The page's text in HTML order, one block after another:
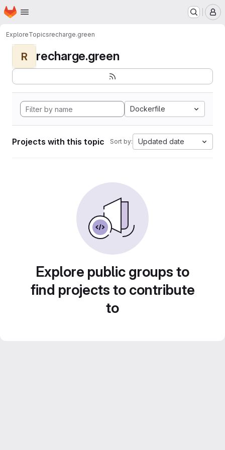
Skip to main content
Homepage
ExploreTopicsrecharge.green
R recharge.green
Dockerfile
Projects with this topic Sort by: Updated date
Explore public groups to
find projects to contribute
to